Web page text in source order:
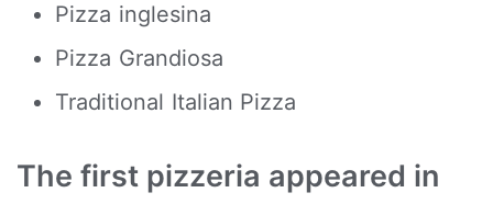
Pizza inglesina
Pizza Grandiosa
Traditional Italian Pizza
The first pizzeria appeared in